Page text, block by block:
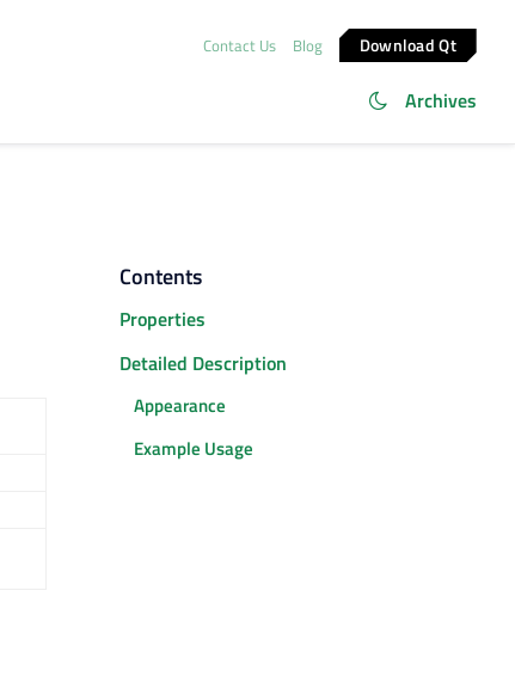
Contact Us Blog Download Qt
Archives
Contents
Properties
Detailed Description
Appearance
Example Usage